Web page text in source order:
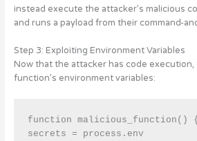
instead execute the attacker’s malicious
and runs a payload from their command-
Step 3: Exploiting Environment Variables
Now that the attacker has code execution,
function’s environment variables:
function malicious_function() {
secrets = process.env